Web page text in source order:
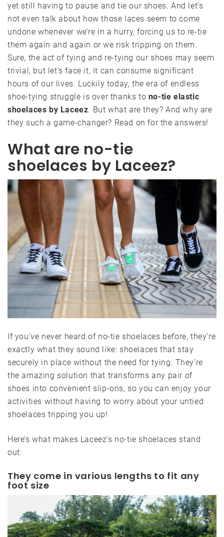
yet still having to pause and tie our shoes. And let’s
not even talk about how those laces seem to come
undone whenever we’re in a hurry, forcing us to re-tie
them again and again or we risk tripping on them.
Sure, the act of tying and re-tying our shoes may seem
trivial, but let’s face it, it can consume significant
hours of our lives. Luckily today, the era of endless
shoe-tying struggle is over thanks to no-tie elastic
shoelaces by Laceez. But what are they? And why are
they such a game-changer? Read on for the answers!
What are no-tie
shoelaces by Laceez?
If you’ve never heard of no-tie shoelaces before, they’re
exactly what they sound like: shoelaces that stay
securely in place without the need for tying. They’re
the amazing solution that transforms any pair of
shoes into convenient slip-ons, so you can enjoy your
activities without having to worry about your untied
shoelaces tripping you up!
Here’s what makes Laceez’s no-tie shoelaces stand
out:
They come in various lengths to fit any
foot size